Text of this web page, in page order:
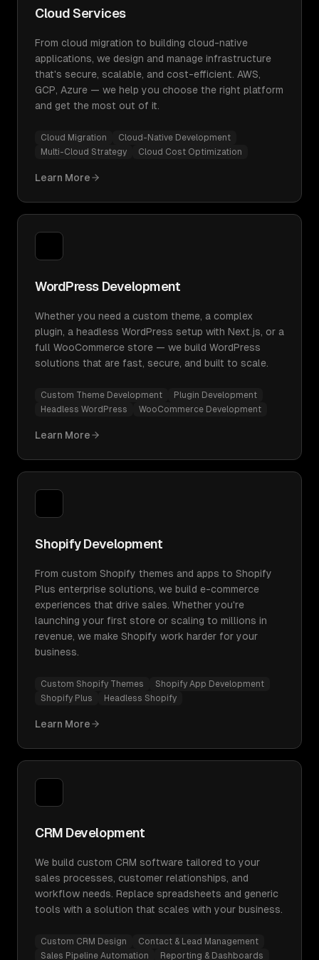
Cloud Services
From cloud migration to building cloud-native
applications, we design and manage infrastructure
that's secure, scalable, and cost-efficient. AWS,
GCP, Azure — we help you choose the right platform
and get the most out of it.
Cloud Migration
Cloud-Native Development
Multi-Cloud Strategy
Cloud Cost Optimization
Learn More
WordPress Development
Whether you need a custom theme, a complex
plugin, a headless WordPress setup with Next.js, or a
full WooCommerce store — we build WordPress
solutions that are fast, secure, and built to scale.
Custom Theme Development
Plugin Development
Headless WordPress
WooCommerce Development
Learn More
Shopify Development
From custom Shopify themes and apps to Shopify
Plus enterprise solutions, we build e-commerce
experiences that drive sales. Whether you're
launching your first store or scaling to millions in
revenue, we make Shopify work harder for your
business.
Custom Shopify Themes
Shopify App Development
Shopify Plus
Headless Shopify
Learn More
CRM Development
We build custom CRM software tailored to your
sales processes, customer relationships, and
workflow needs. Replace spreadsheets and generic
tools with a solution that scales with your business.
Custom CRM Design
Contact & Lead Management
Sales Pipeline Automation
Reporting & Dashboards